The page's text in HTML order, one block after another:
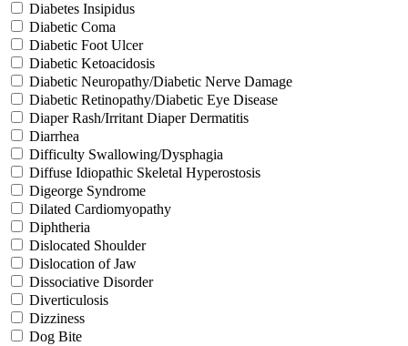
Diabetes Insipidus
Diabetic Coma
Diabetic Foot Ulcer
Diabetic Ketoacidosis
Diabetic Neuropathy/Diabetic Nerve Damage
Diabetic Retinopathy/Diabetic Eye Disease
Diaper Rash/Irritant Diaper Dermatitis
Diarrhea
Difficulty Swallowing/Dysphagia
Diffuse Idiopathic Skeletal Hyperostosis
Digeorge Syndrome
Dilated Cardiomyopathy
Diphtheria
Dislocated Shoulder
Dislocation of Jaw
Dissociative Disorder
Diverticulosis
Dizziness
Dog Bite